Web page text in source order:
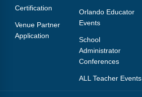
Certification
Venue Partner
Application
Orlando Educator
Events
School
Administrator
Conferences
ALL Teacher Events